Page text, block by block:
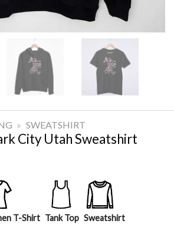
» SWEATSHIRT
City Utah Sweatshirt
T-Shirt Tank Top Sweatshirt